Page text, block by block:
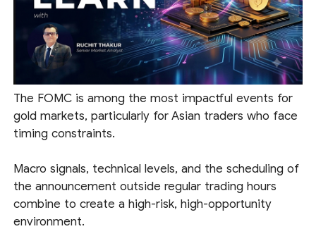
The FOMC is among the most impactful events for
gold markets, particularly for Asian traders who face
timing constraints.
Macro signals, technical levels, and the scheduling of
the announcement outside regular trading hours
combine to create a high-risk, high-opportunity
environment.